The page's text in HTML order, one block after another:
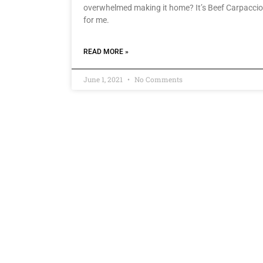
overwhelmed making it home? It’s Beef
for me.
READ MORE »
June 1, 2021 No Comments